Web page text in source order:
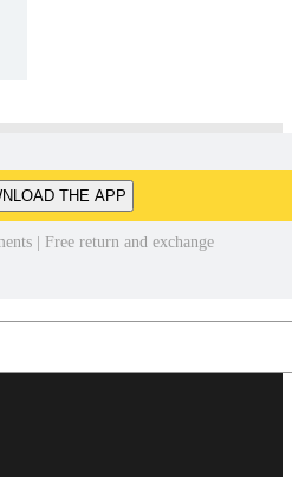
THE APP
| Free return and exchange